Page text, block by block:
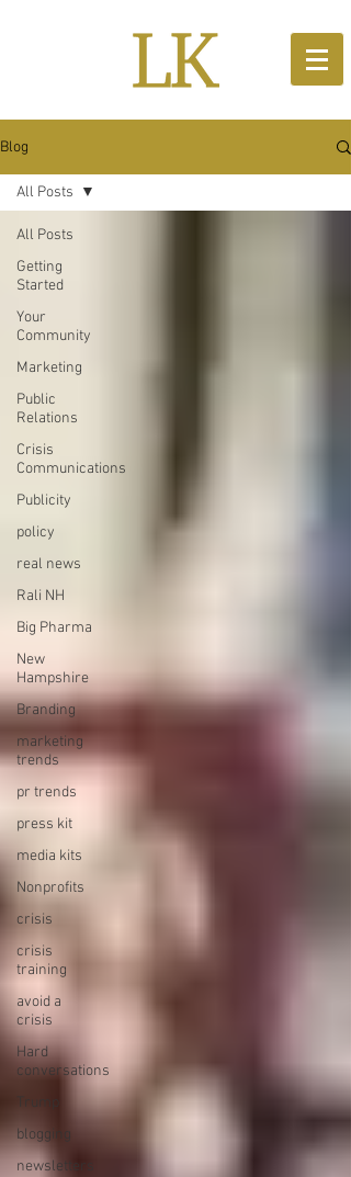
Blog
All Posts
Getting
Started
Your
Community
Marketing
Public
Relations
Crisis
Communications
Publicity
policy
real news
Rali NH
Big Pharma
New
Hampshire
Branding
marketing
trends
pr trends
press kit
media kits
Nonprofits
crisis
crisis
training
avoid a
crisis
Hard
conversations
Trump
blogging
newsletters
All Posts